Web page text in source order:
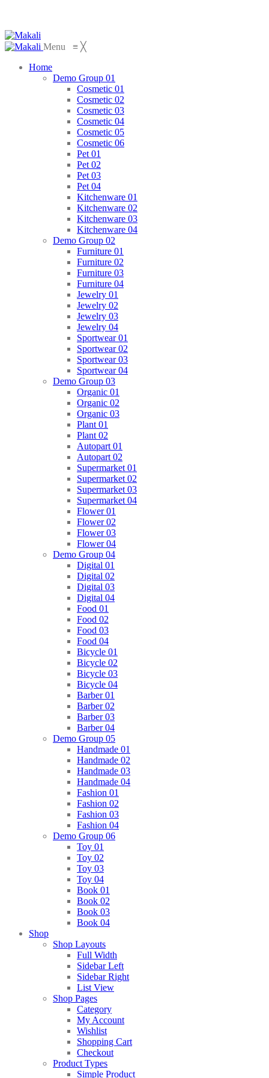
Menu ≡ ╳
Home
Demo Group 01
Cosmetic 01
Cosmetic 02
Cosmetic 03
Cosmetic 04
Cosmetic 05
Cosmetic 06
Pet 01
Pet 02
Pet 03
Pet 04
Kitchenware 01
Kitchenware 02
Kitchenware 03
Kitchenware 04
Demo Group 02
Furniture 01
Furniture 02
Furniture 03
Furniture 04
Jewelry 01
Jewelry 02
Jewelry 03
Jewelry 04
Sportwear 01
Sportwear 02
Sportwear 03
Sportwear 04
Demo Group 03
Organic 01
Organic 02
Organic 03
Plant 01
Plant 02
Autopart 01
Autopart 02
Supermarket 01
Supermarket 02
Supermarket 03
Supermarket 04
Flower 01
Flower 02
Flower 03
Flower 04
Demo Group 04
Digital 01
Digital 02
Digital 03
Digital 04
Food 01
Food 02
Food 03
Food 04
Bicycle 01
Bicycle 02
Bicycle 03
Bicycle 04
Barber 01
Barber 02
Barber 03
Barber 04
Demo Group 05
Handmade 01
Handmade 02
Handmade 03
Handmade 04
Fashion 01
Fashion 02
Fashion 03
Fashion 04
Demo Group 06
Toy 01
Toy 02
Toy 03
Toy 04
Book 01
Book 02
Book 03
Book 04
Shop
Shop Layouts
Full Width
Sidebar Left
Sidebar Right
List View
Shop Pages
Category
My Account
Wishlist
Shopping Cart
Checkout
Product Types
Simple Product